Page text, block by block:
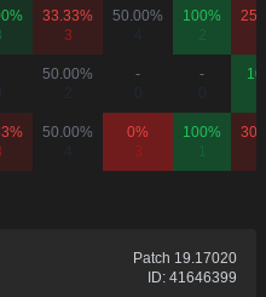
33.33%
3
50.00%
100%
2
50.00%
2
-
-
50.00%
0%
3
100%
Patch 19.17020
ID: 41646399